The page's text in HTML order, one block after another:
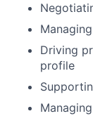
Driving
profile